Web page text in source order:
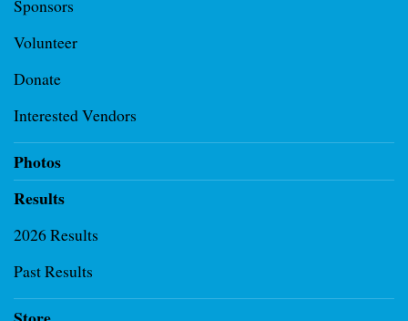
Sponsors
Volunteer
Donate
Interested Vendors
Photos
Results
2026 Results
Past Results